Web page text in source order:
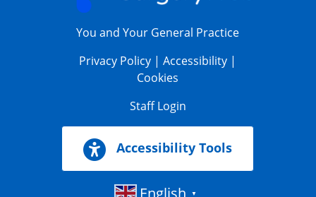
You and Your General Practice
Privacy Policy |Accessibility |
Cookies
Staff Login
Accessibility Tools
English ▼